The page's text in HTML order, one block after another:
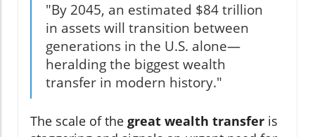
"By 2045, an estimated $84 trillion
in assets will transition between
generations in the U.S. alone—
heralding the biggest wealth
transfer in modern history."
The scale of the great wealth transfer is